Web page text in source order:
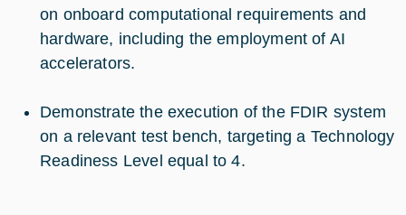
on onboard computational requirements and
hardware, including the employment of AI
accelerators.
Demonstrate the execution of the FDIR system
on a relevant test bench, targeting a Technology
Readiness Level equal to 4.